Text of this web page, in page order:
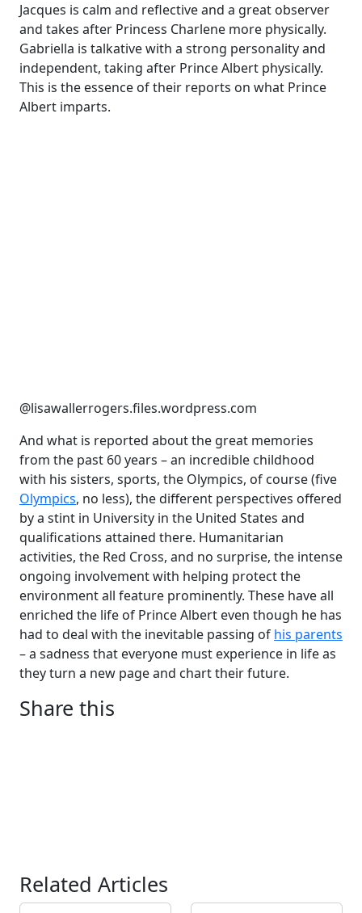
Jacques is calm and reflective and a great observer
and takes after Princess Charlene more physically.
Gabriella is talkative with a strong personality and
independent, taking after Prince Albert physically.
This is the essence of their reports on what Prince
Albert imparts.
@lisawallerrogers.files.wordpress.com
And what is reported about the great memories
from the past 60 years – an incredible childhood
with his sisters, sports, the Olympics, of course (five
Olympics, no less), the different perspectives offered
by a stint in University in the United States and
qualifications attained there. Humanitarian
activities, the Red Cross, and no surprise, the intense
ongoing involvement with helping protect the
environment all feature prominently. These have all
enriched the life of Prince Albert even though he has
had to deal with the inevitable passing of his parents
– a sadness that everyone must experience in life as
they turn a new page and chart their future.
Share this
Related Articles